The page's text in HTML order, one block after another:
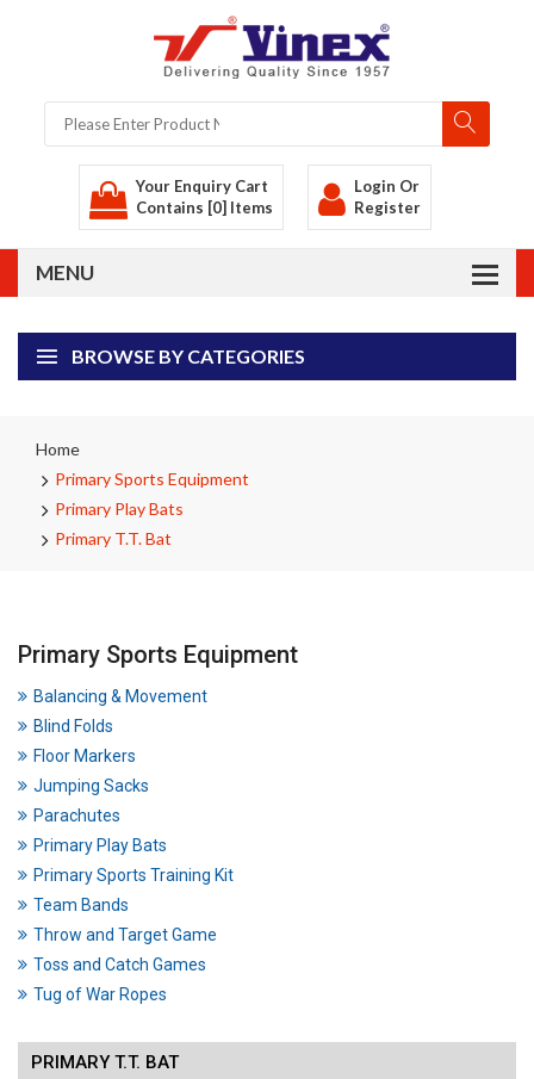
Your Enquiry Cart
Contains [0] Items
Login Or
Register
BROWSE BY CATEGORIES
Home
Primary Sports Equipment
Primary Play Bats
Primary T.T. Bat
Primary Sports Equipment
Balancing & Movement
Blind Folds
Floor Markers
Jumping Sacks
Parachutes
Primary Play Bats
Primary Sports Training Kit
Team Bands
Throw and Target Game
Toss and Catch Games
Tug of War Ropes
PRIMARY T.T. BAT